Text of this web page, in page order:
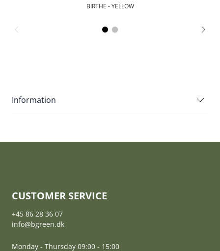
BIRTHE - YELLOW
Information
CUSTOMER SERVICE
+45 86 28 36 07
info@bgreen.dk
Monday - Thursday 09:00 - 15:00